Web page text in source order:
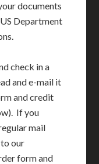
documents
Department
check in a
and e-mail it
and credit
If you
mail
our
form and